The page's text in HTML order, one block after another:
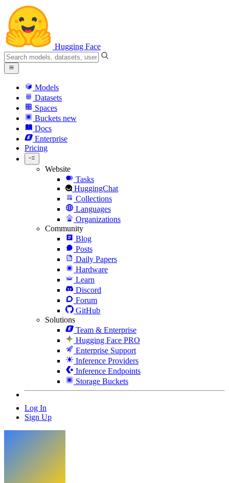
Hugging Face
Models
Datasets
Spaces
Buckets new
Docs
Enterprise
Pricing
Website
Tasks
HuggingChat
Collections
Languages
Organizations
Community
Blog
Posts
Daily Papers
Hardware
Learn
Discord
Forum
GitHub
Solutions
Team & Enterprise
Hugging Face PRO
Enterprise Support
Inference Providers
Inference Endpoints
Storage Buckets
Log In
Sign Up